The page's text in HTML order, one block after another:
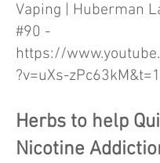
Vaping | Huberman
#90 -
https://
?v=uXs-
Herbs to help
Nicotine